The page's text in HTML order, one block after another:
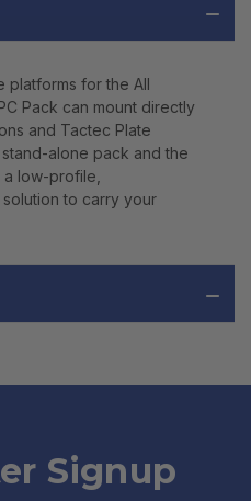
platforms for the All
Pack can mount directly
and Tactec Plate
alone pack and the
a low-profile,
to carry your
Signup